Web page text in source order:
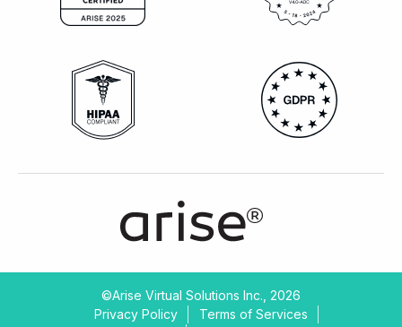
©Arise Virtual Solutions Inc., 2026
Privacy Policy
Terms of Services